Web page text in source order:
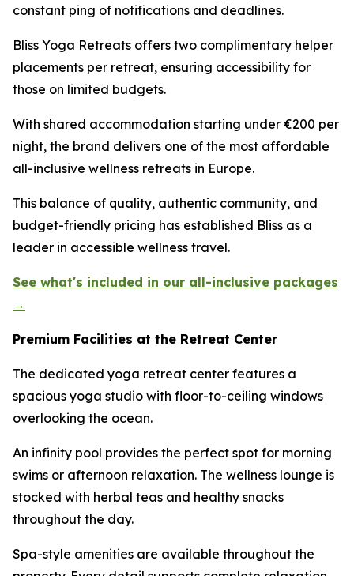
constant ping of notifications and deadlines.
Bliss Yoga Retreats offers two complimentary helper
placements per retreat, ensuring accessibility for
those on limited budgets.
With shared accommodation starting under €200 per
night, the brand delivers one of the most affordable
all-inclusive wellness retreats in Europe.
This balance of quality, authentic community, and
budget-friendly pricing has established Bliss as a
leader in accessible wellness travel.
See what's included in our all-inclusive packages
→
Premium Facilities at the Retreat Center
The dedicated yoga retreat center features a
spacious yoga studio with floor-to-ceiling windows
overlooking the ocean.
An infinity pool provides the perfect spot for morning
swims or afternoon relaxation. The wellness lounge is
stocked with herbal teas and healthy snacks
throughout the day.
Spa-style amenities are available throughout the